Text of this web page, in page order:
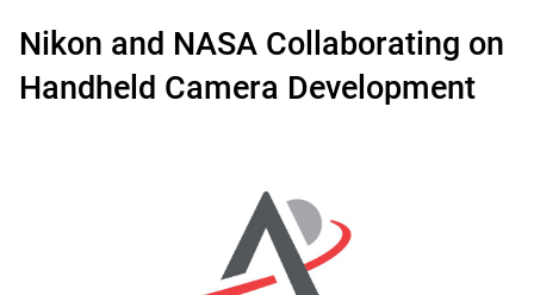
Nikon and NASA Collaborating on
Handheld Camera Development